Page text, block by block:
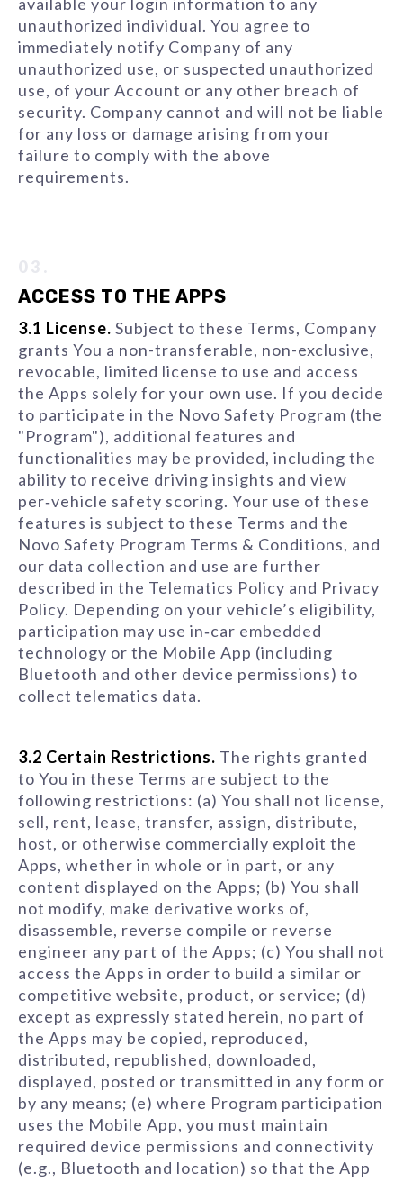
unauthorized individual. You agree to
immediately notify Company of any
unauthorized use, or suspected unauthorized
use, of your Account or any other breach of
security. Company cannot and will not be liable
for any loss or damage arising from your
failure to comply with the above
requirements.
ACCESS TO THE APPS
3.1 License. Subject to these Terms, Company
grants You a non-transferable, non-exclusive,
revocable, limited license to use and access
the Apps solely for your own use. If you decide
to participate in the Novo Safety Program (the
"Program"), additional features and
functionalities may be provided, including the
ability to receive driving insights and view
per‑vehicle safety scoring. Your use of these
features is subject to these Terms and the
Novo Safety Program Terms & Conditions, and
our data collection and use are further
described in the Telematics Policy and Privacy
Policy. Depending on your vehicle’s eligibility,
participation may use in‑car embedded
technology or the Mobile App (including
Bluetooth and other device permissions) to
collect telematics data.
3.2 Certain Restrictions. The rights granted
to You in these Terms are subject to the
following restrictions: (a) You shall not license,
sell, rent, lease, transfer, assign, distribute,
host, or otherwise commercially exploit the
Apps, whether in whole or in part, or any
content displayed on the Apps; (b) You shall
not modify, make derivative works of,
disassemble, reverse compile or reverse
engineer any part of the Apps; (c) You shall not
access the Apps in order to build a similar or
competitive website, product, or service; (d)
except as expressly stated herein, no part of
the Apps may be copied, reproduced,
distributed, republished, downloaded,
displayed, posted or transmitted in any form or
by any means; (e) where Program participation
uses the Mobile App, you must maintain
required device permissions and connectivity
(e.g., Bluetooth and location) so that the App